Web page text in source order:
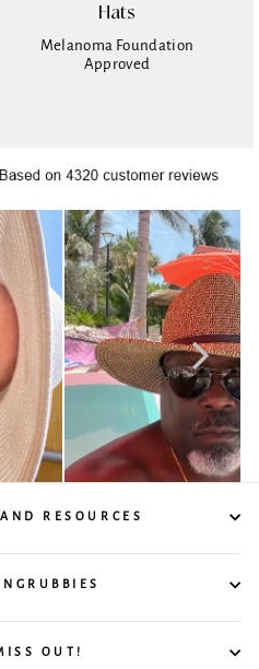
Hats
Melanoma Foundation
Approved
RESOURCES
OUT!